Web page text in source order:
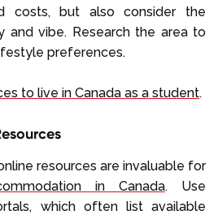
costs, but also consider the
and vibe. Research the area to
preferences.
to live in Canada as a student.
resources are invaluable for
in Canada. Use
which often list available